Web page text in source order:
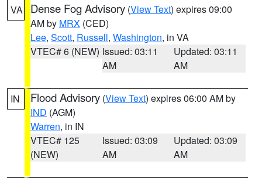
VA Dense Fog Advisory (View Text) expires 09:00
AM by MRX (CED)
Lee, Scott, Russell, Washington, in VA
VTEC# 6 (NEW) Issued: 03:11
AM
Updated: 03:11
AM
IN Flood Advisory (View Text) expires 06:00 AM by
IND (AGM)
Warren, in IN
VTEC# 125
(NEW)
Issued: 03:09
AM
Updated: 03:09
AM